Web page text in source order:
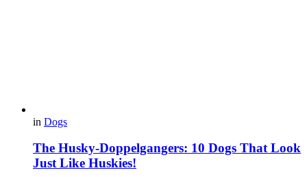
in Dogs
The Husky-Doppelgangers: 10 Dogs That Look
Just Like Huskies!